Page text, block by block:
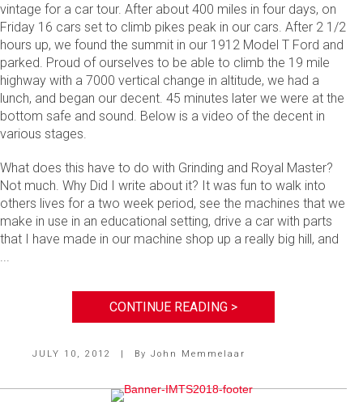
vintage for a car tour. After about 400 miles in four days, on
Friday 16 cars set to climb pikes peak in our cars. After 2 1/2
hours up, we found the summit in our 1912 Model T Ford and
parked. Proud of ourselves to be able to climb the 19 mile
highway with a 7000 vertical change in altitude, we had a
lunch, and began our decent. 45 minutes later we were at the
bottom safe and sound. Below is a video of the decent in
various stages.
What does this have to do with Grinding and Royal Master?
Not much. Why Did I write about it? It was fun to walk into
others lives for a two week period, see the machines that we
make in use in an educational setting, drive a car with parts
that I have made in our machine shop up a really big hill, and
...
CONTINUE READING >
JULY 10, 2012 | By John Memmelaar